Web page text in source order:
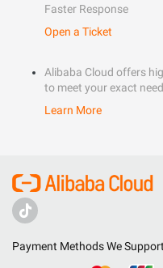
Faster Response
Open a Ticket
Alibaba Cloud offers
to meet your exact
Learn More
Payment Methods We Support